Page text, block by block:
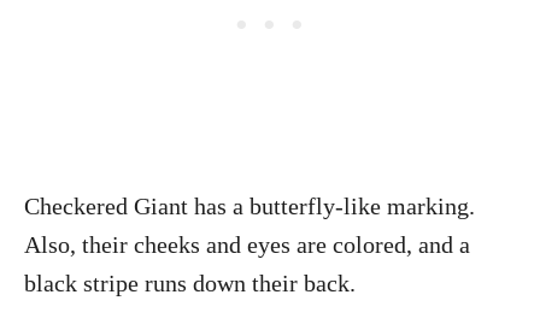
Checkered Giant has a butterfly-like marking.
Also, their cheeks and eyes are colored, and a
black stripe runs down their back.